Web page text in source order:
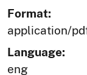
Format:
application/
Language:
eng